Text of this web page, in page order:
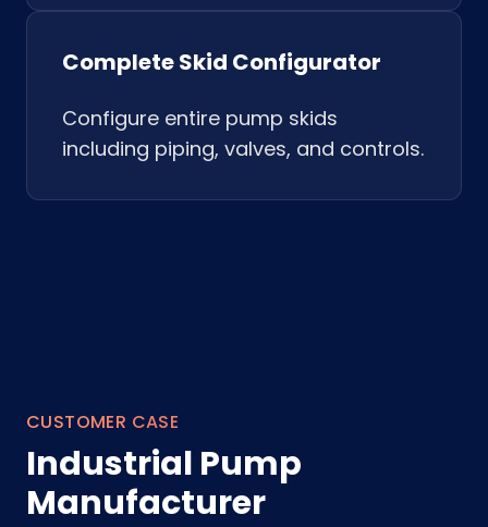
Complete Skid Configurator
Configure entire pump skids
including piping, valves, and controls.
CUSTOMER CASE
Industrial Pump
Manufacturer